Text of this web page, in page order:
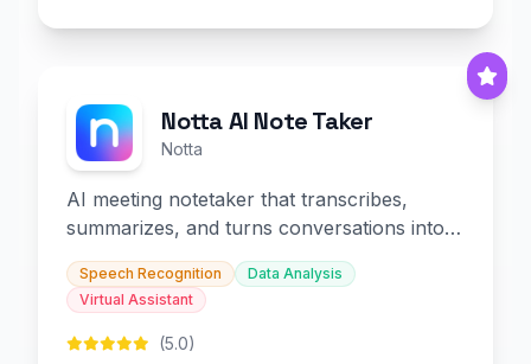
Notta AI Note Taker
Notta
AI meeting notetaker that transcribes,
summarizes, and turns conversations into
slides and infographics.
Speech Recognition
Data Analysis
Virtual Assistant
(5.0)